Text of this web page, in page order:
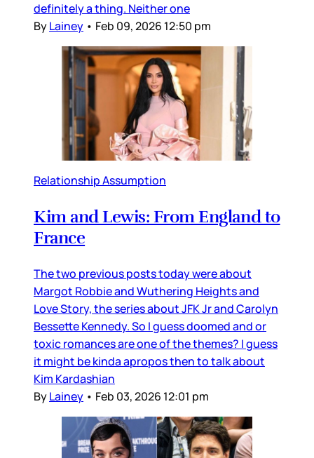
definitely a thing. Neither one
ByLainey • Feb 09, 2026 12:50 pm
Relationship Assumption
Kim and Lewis: From England to
France
The two previous posts today were about
Margot Robbie and Wuthering Heights and
Love Story, the series about JFK Jr and Carolyn
Bessette Kennedy. So I guess doomed and or
toxic romances are one of the themes? I guess
it might be kinda apropos then to talk about
Kim Kardashian
ByLainey • Feb 03, 2026 12:01 pm